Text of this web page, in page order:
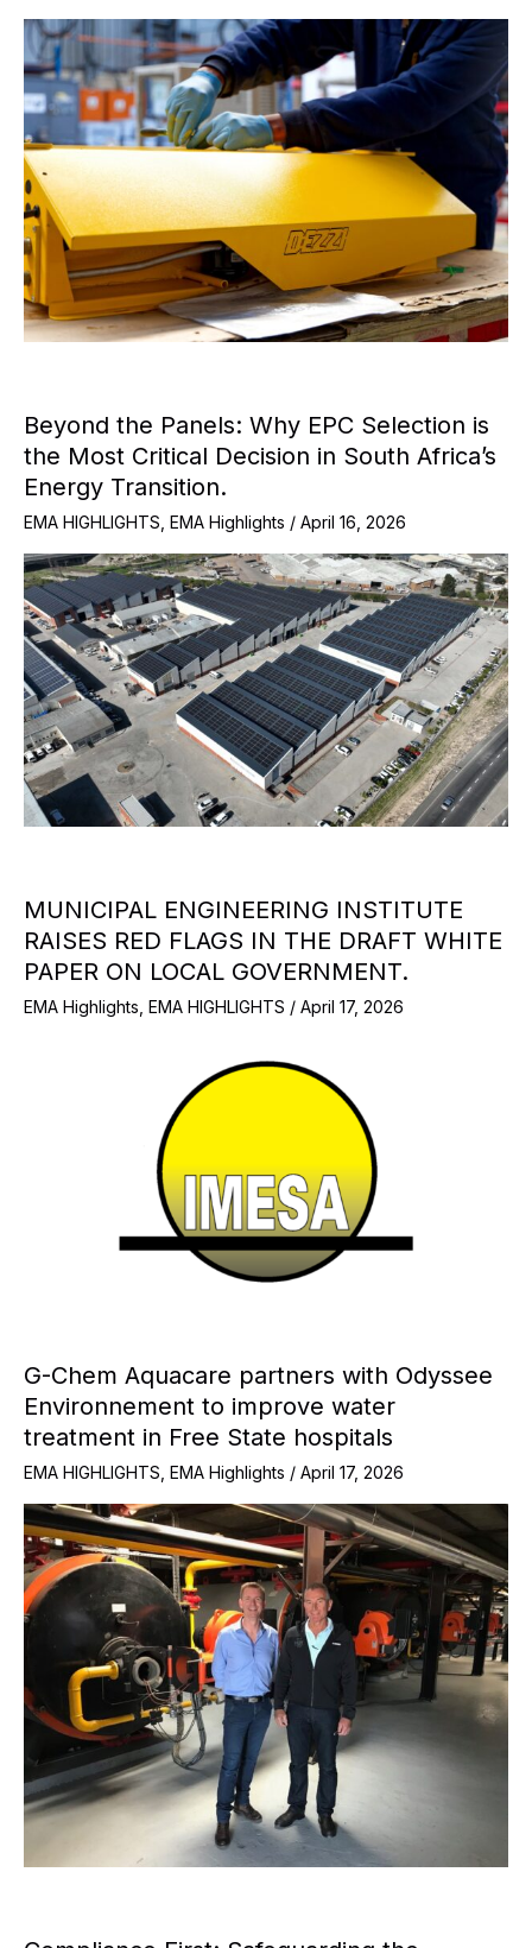
Beyond the Panels: Why EPC Selection is
the Most Critical Decision in South Africa’s
Energy Transition.
EMA HIGHLIGHTS EMA Highlights / April 16, 2026
MUNICIPAL ENGINEERING INSTITUTE
RAISES RED FLAGS IN THE DRAFT WHITE
PAPER ON LOCAL GOVERNMENT.
EMA Highlights EMA HIGHLIGHTS / April 17, 2026
G-Chem Aquacare partners with Odyssee
Environnement to improve water
treatment in Free State hospitals
EMA HIGHLIGHTS EMA Highlights / April 17, 2026